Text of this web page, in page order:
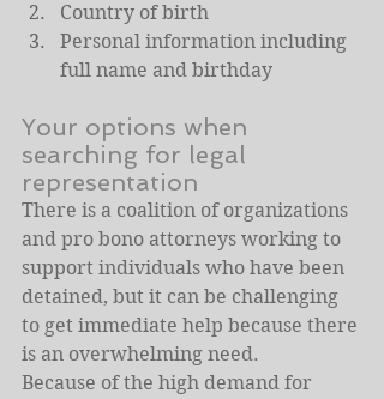
Country of birth
Personal information including
full name and birthday
Your options when
searching for legal
representation
There is a coalition of organizations
and pro bono attorneys working to
support individuals who have been
detained, but it can be challenging
to get immediate help because there
is an overwhelming need.
Because of the high demand for